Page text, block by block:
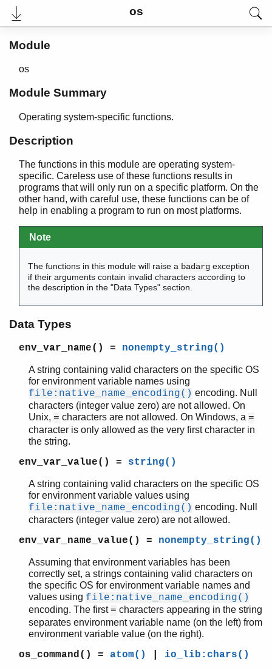
os
User's Guide
Reference Manual
Release Notes
PDF
Top
Paginated Search
Contract All
kernel (App)
application
code
config
disk_log
erl_boot_server
erl_ddll
erl_epmd
erl_prim_loader
erpc
error_handler
error_logger
gen_sctp
gen_tcp
gen_udp
global
global_group
heart
inet
init
Module
os
Module Summary
Operating system-specific functions.
Description
The functions in this module are operating system-
specific. Careless use of these functions results in
programs that will only run on a specific platform. On the
other hand, with careful use, these functions can be of
help in enabling a program to run on most platforms.
Note
The functions in this module will raise a badarg exception
if their arguments contain invalid characters according to
the description in the "Data Types" section.
Data Types
env_var_name() = nonempty_string()
A string containing valid characters on the specific OS
for environment variable names using
file:native_name_encoding() encoding. Null
characters (integer value zero) are not allowed. On
Unix, = characters are not allowed. On Windows, a =
character is only allowed as the very first character in
the string.
env_var_value() = string()
A string containing valid characters on the specific OS
for environment variable values using
file:native_name_encoding() encoding. Null
characters (integer value zero) are not allowed.
env_var_name_value() = nonempty_string()
Assuming that environment variables has been
correctly set, a strings containing valid characters on
the specific OS for environment variable names and
values using file:native_name_encoding()
encoding. The first = characters appearing in the string
separates environment variable name (on the left) from
environment variable value (on the right).
os_command() = atom() io_lib:chars()